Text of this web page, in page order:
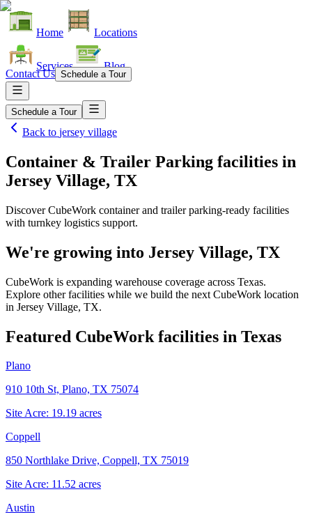
Home Locations
Services Blog
Contact Us Schedule a Tour
Schedule a Tour
Back to jersey village
Container & Trailer Parking facilities in
Jersey Village, TX
Discover CubeWork container and trailer parking-ready facilities
with turnkey logistics support.
We're growing into Jersey Village, TX
CubeWork is expanding warehouse coverage across Texas.
Explore other facilities while we build the next CubeWork location
in Jersey Village, TX.
Featured CubeWork facilities in Texas
Plano
910 10th St, Plano, TX 75074
Site Acre: 19.19 acres
Coppell
850 Northlake Drive, Coppell, TX 75019
Site Acre: 11.52 acres
Austin